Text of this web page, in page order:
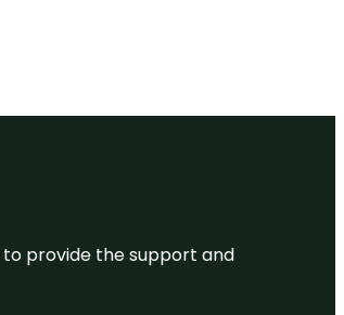
to provide the support and